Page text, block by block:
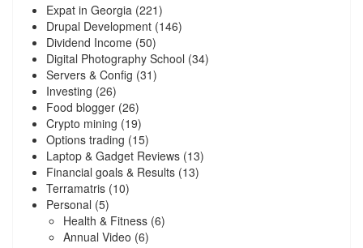
Expat in Georgia (221)
Drupal Development (146)
Dividend Income (50)
Digital Photography School (34)
Servers & Config (31)
Investing (26)
Food blogger (26)
Crypto mining (19)
Options trading (15)
Laptop & Gadget Reviews (13)
Financial goals & Results (13)
Terramatris (10)
Personal (5)
Health & Fitness (6)
Annual Video (6)